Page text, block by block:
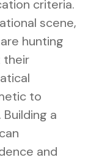
criteria.
scene,
hunting
their
to
a
and